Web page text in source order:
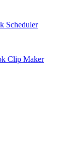
Scheduler
Clip Maker